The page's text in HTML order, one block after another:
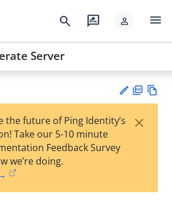
search rate_review person menu
Server
est
t
F
the future of Ping Identity’s
Take our 5-10 minute
Feedback Survey
we’re doing.
×